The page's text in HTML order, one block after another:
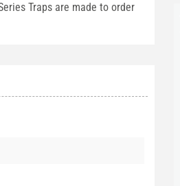
Traps are made to order